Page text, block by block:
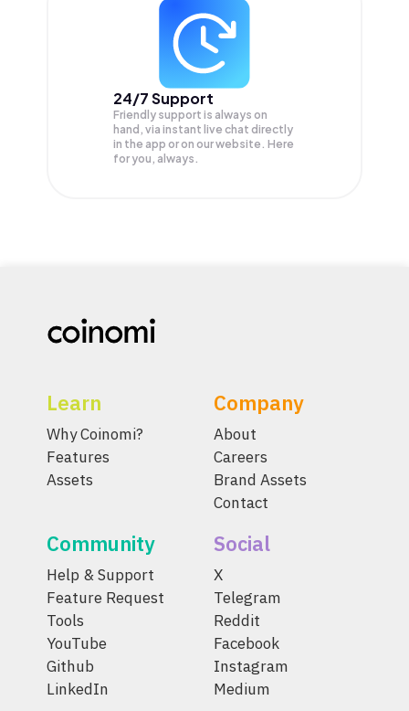
24/7 Support
Friendly support is always on
hand, via instant live chat directly
in the app or on our website. Here
for you, always.
Learn
Why Coinomi?
Features
Assets
Company
About
Careers
Brand Assets
Contact
Community
Help & Support
Feature Request
Tools
YouTube
Github
LinkedIn
Social
X
Telegram
Reddit
Facebook
Instagram
Medium